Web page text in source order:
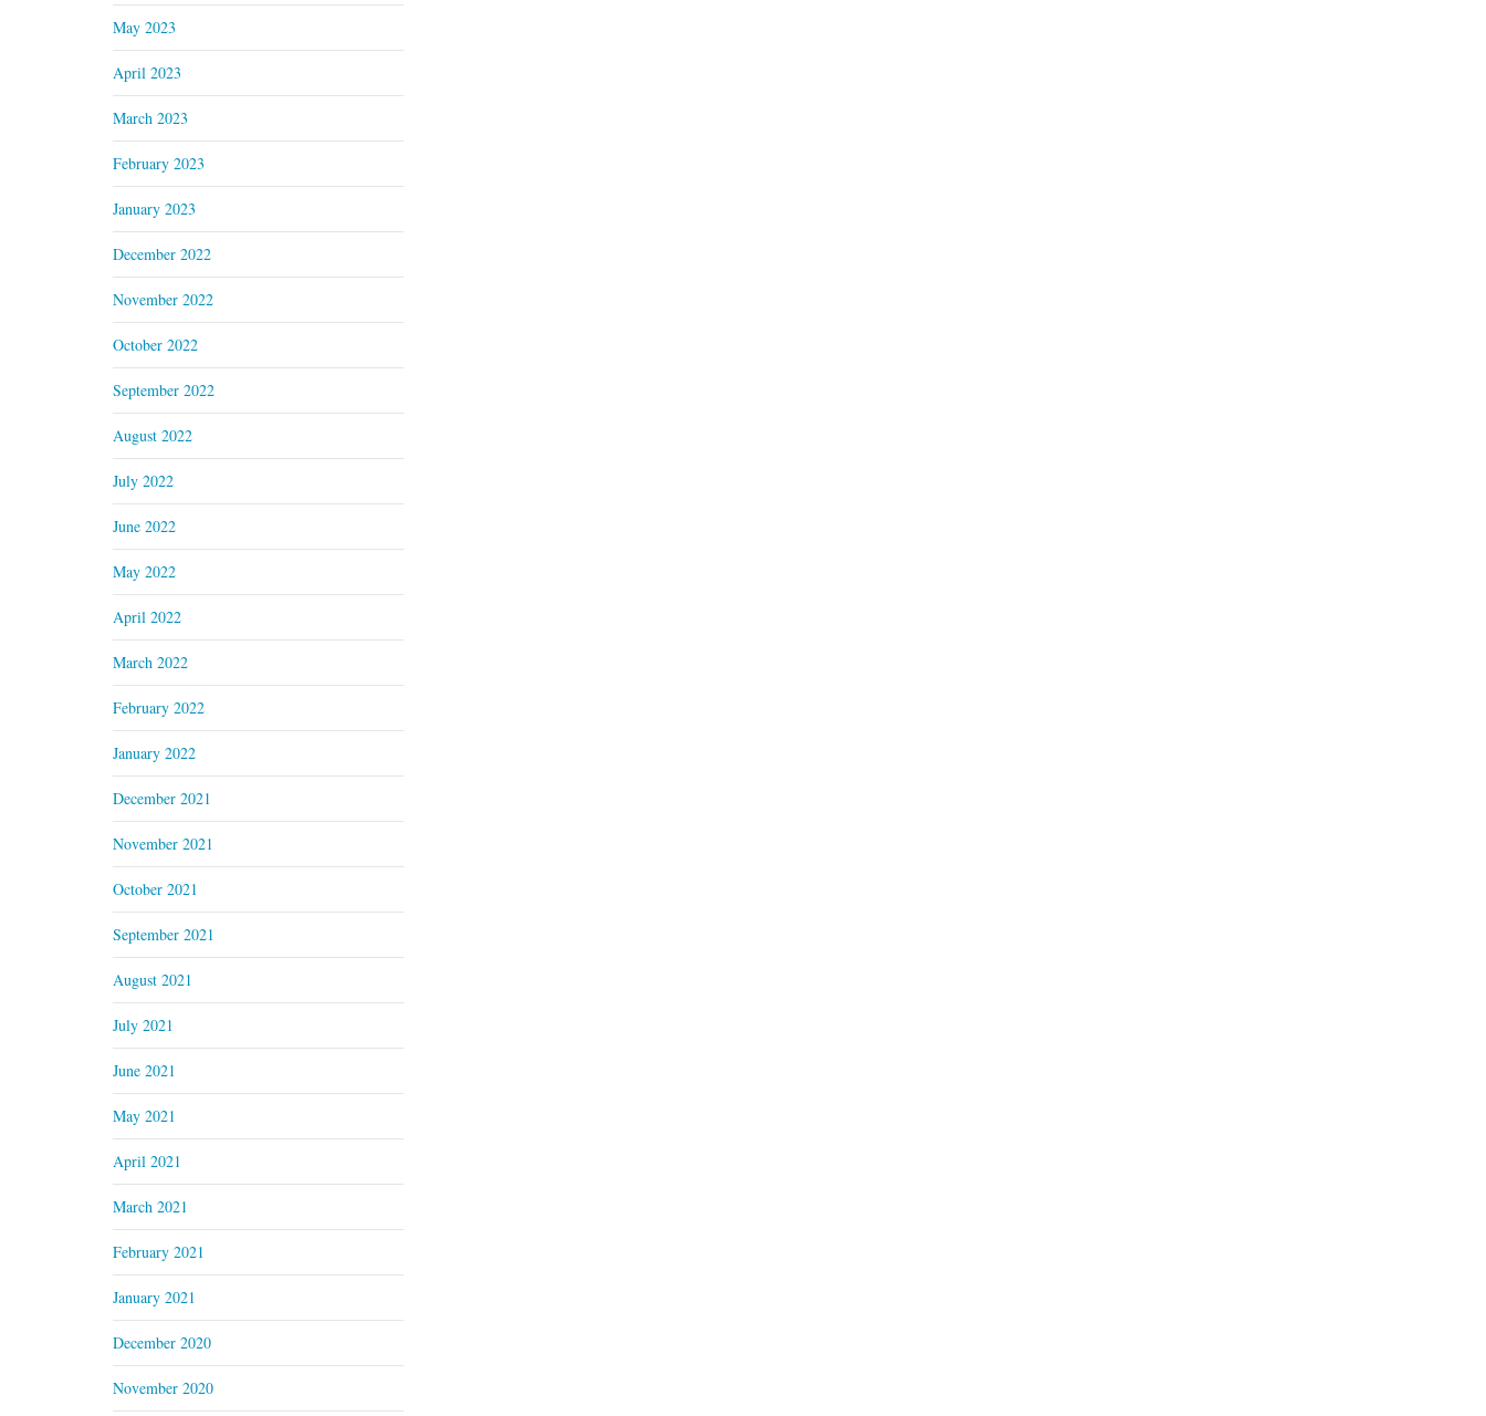
May 2023
April 2023
March 2023
February 2023
January 2023
December 2022
November 2022
October 2022
September 2022
August 2022
July 2022
June 2022
May 2022
April 2022
March 2022
February 2022
January 2022
December 2021
November 2021
October 2021
September 2021
August 2021
July 2021
June 2021
May 2021
April 2021
March 2021
February 2021
January 2021
December 2020
November 2020